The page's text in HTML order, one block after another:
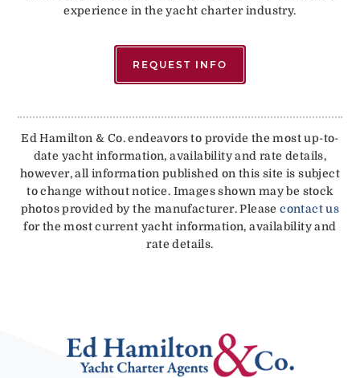
experience in the yacht charter industry.
REQUEST INFO
Ed Hamilton & Co. endeavors to provide the most up-to-
date yacht information, availability and rate details,
however, all information published on this site is subject
to change without notice. Images shown may be stock
photos provided by the manufacturer. Pleasecontact us
for the most current yacht information, availability and
rate details.